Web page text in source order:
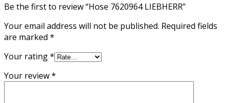
Be the first to review “Hose 7620964 LIEBHERR”
Your email address will not be published. Required fields
are marked *
Your rating*
Your review*